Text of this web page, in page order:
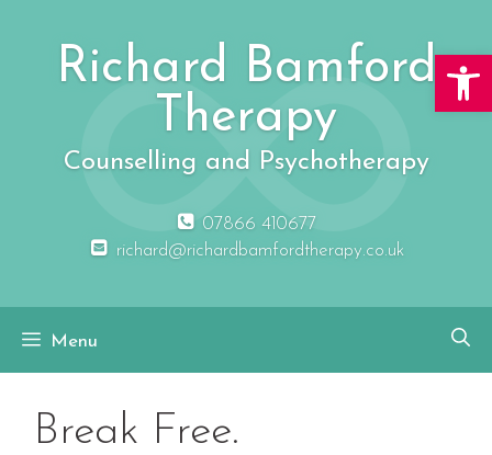
Richard Bamford
Therapy
Counselling and Psychotherapy
07866 410677
richard@richardbamfordtherapy.co.uk
Menu
Break Free.